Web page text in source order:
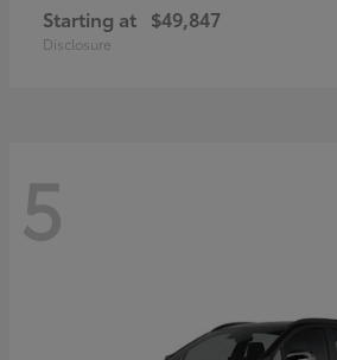
Starting at $49,847
Disclosure
5